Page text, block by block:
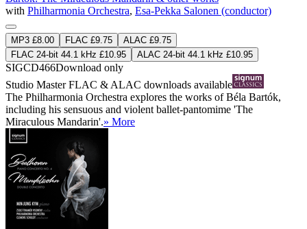
with Philharmonia Orchestra, Esa-Pekka Salonen (conductor)
MP3 £8.00 FLAC £9.75
ALAC £9.75
FLAC 24-bit 44.1 kHz £10.95
ALAC 24-bit 44.1 kHz £10.95
SIGCD466Download only
Studio MasterFLAC & ALAC downloads available
The Philharmonia Orchestra explores the works of Béla Bartók,
including his sensuous and violent ballet-pantomime 'The
Miraculous Mandarin'.» More